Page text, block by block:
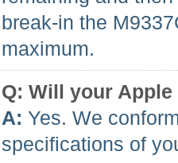
break-in the
maximum.
Q: Will your
A: Yes. We
specifications of